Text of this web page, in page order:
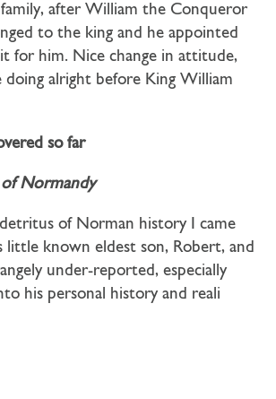
after William the Conqueror
to the king and he appointed
for him. Nice change in attitude,
doing alright before King William
so far
Normandy
of Norman history I came
little known eldest son, Robert, and
under-reported, especially
his personal history and reali